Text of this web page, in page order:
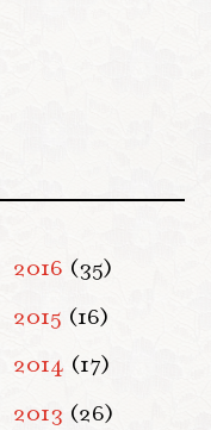
2016 (35)
2015 (16)
2014 (17)
2013 (26)